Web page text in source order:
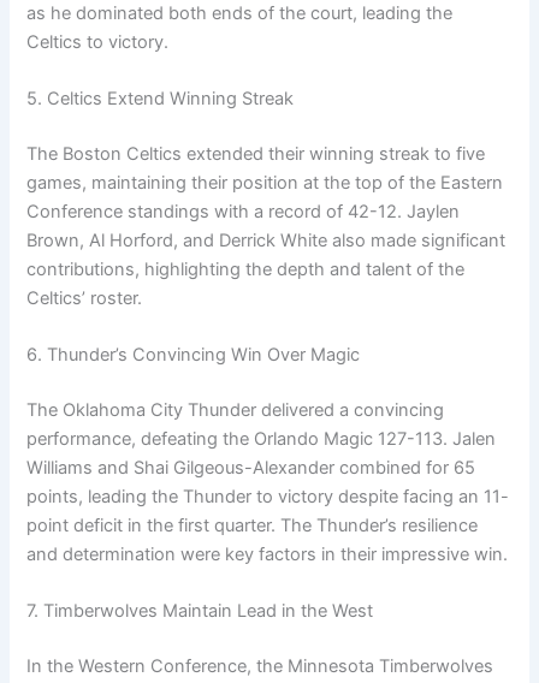
as he dominated both ends of the court, leading the
Celtics to victory.
5. Celtics Extend Winning Streak
The Boston Celtics extended their winning streak to five
games, maintaining their position at the top of the Eastern
Conference standings with a record of 42-12. Jaylen
Brown, Al Horford, and Derrick White also made significant
contributions, highlighting the depth and talent of the
Celtics’ roster.
6. Thunder’s Convincing Win Over Magic
The Oklahoma City Thunder delivered a convincing
performance, defeating the Orlando Magic 127-113. Jalen
Williams and Shai Gilgeous-Alexander combined for 65
points, leading the Thunder to victory despite facing an 11-
point deficit in the first quarter. The Thunder’s resilience
and determination were key factors in their impressive win.
7. Timberwolves Maintain Lead in the West
In the Western Conference, the Minnesota Timberwolves